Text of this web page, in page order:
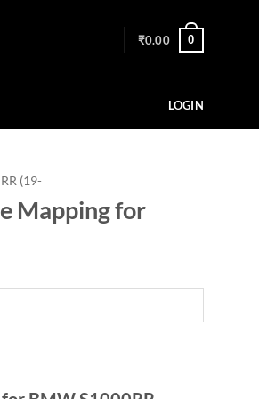
₹0.00 0
LOGIN
(19-
Mapping for